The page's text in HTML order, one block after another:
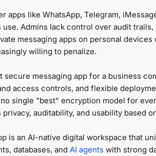
apps like WhatsApp, Telegram,
use. Admins lack control over audit
messaging apps on personal
willing to penalize.
secure messaging app for a business
access controls, and flexible
single "best" encryption model for
privacy, auditability, and usability based
is an AI-native digital workspace that
databases, and AI agents with strong